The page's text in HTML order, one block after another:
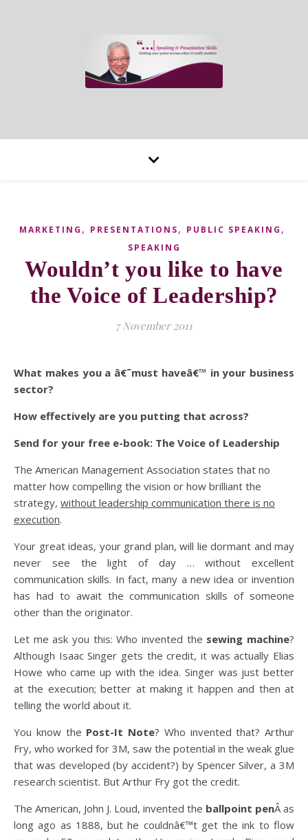
MARKETING , PRESENTATIONS, PUBLIC SPEAKING ,
SPEAKING
Wouldn’t you like to have
the Voice of Leadership?
7 November 2011
What makes you a â€˜must haveâ€™ in your business
sector?
How effectively are you putting that across?
Send for your free e-book: The Voice of Leadership
The American Management Association states that no
matter how compelling the vision or how brilliant the
strategy, without leadership communication there is no
execution.
Your great ideas, your grand plan, will lie dormant and may
never see the light of day … without excellent
communication skills. In fact, many a new idea or invention
has had to await the communication skills of someone
other than the originator.
Let me ask you this: Who invented the sewing machine?
Although Isaac Singer gets the credit, it was actually Elias
Howe who came up with the idea. Singer was just better
at the execution; better at making it happen and then at
telling the world about it.
You know the Post-It Note? Who invented that? Arthur
Fry, who worked for 3M, saw the potential in the weak glue
that was developed (by accident?) by Spencer Silver, a 3M
research scientist. But Arthur Fry got the credit.
The American, John J. Loud, invented the ballpoint penÂ as
long ago as 1888, but he couldnâ€™t get the ink to flow